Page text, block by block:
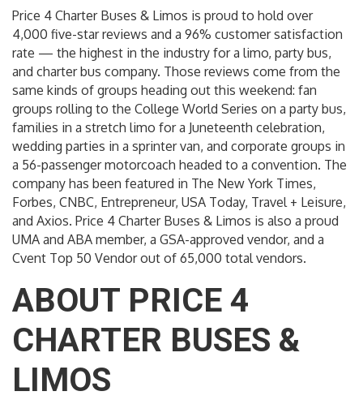
Price 4 Charter Buses & Limos is proud to hold over
4,000 five-star reviews and a 96% customer satisfaction
rate — the highest in the industry for a limo, party bus,
and charter bus company. Those reviews come from the
same kinds of groups heading out this weekend: fan
groups rolling to the College World Series on a party bus,
families in a stretch limo for a Juneteenth celebration,
wedding parties in a sprinter van, and corporate groups in
a 56-passenger motorcoach headed to a convention. The
company has been featured in The New York Times,
Forbes, CNBC, Entrepreneur, USA Today, Travel + Leisure,
and Axios. Price 4 Charter Buses & Limos is also a proud
UMA and ABA member, a GSA-approved vendor, and a
Cvent Top 50 Vendor out of 65,000 total vendors.
ABOUT PRICE 4
CHARTER BUSES &
LIMOS